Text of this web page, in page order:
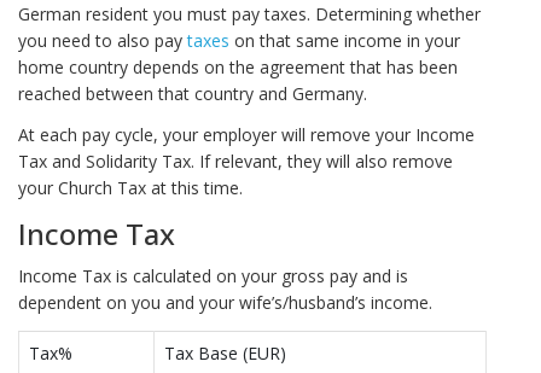
German resident you must pay taxes. Determining whether
you need to also paytaxes on that same income in your
home country depends on the agreement that has been
reached between that country and Germany.
At each pay cycle, your employer will remove your Income
Tax and Solidarity Tax. If relevant, they will also remove
your Church Tax at this time.
Income Tax
Income Tax is calculated on your gross pay and is
dependent on you and your wife’s/husband’s income.
Tax%
Tax Base (EUR)